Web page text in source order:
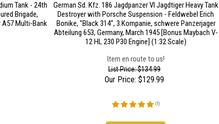
Tank - 24th
Brigade,
A57 Multi-Bank
German Sd. Kfz. 186 Jagdpanzer VI Jagdtiger Heavy Tank
Destroyer with Porsche Suspension - Feldwebel Erich
Bonike, "Black 314", 3.Kompanie, schwere Panzerjager
Abteilung 653, Germany, March 1945 [Bonus Maybach V-
12 HL 230 P30 Engine] (1:32 Scale)
Item en route to us!
List Price: $134.99
Our Price: $129.99
(1 )